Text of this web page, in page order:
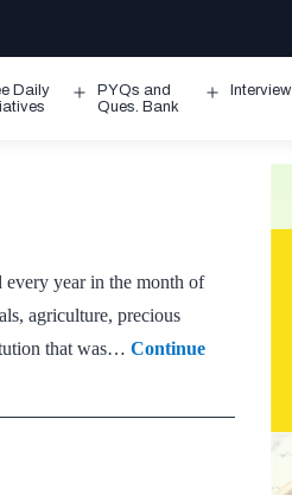
Daily
Open
PYQs and
Ques. Bank
Interview
year in the month of
agriculture, precious
that was… Continue